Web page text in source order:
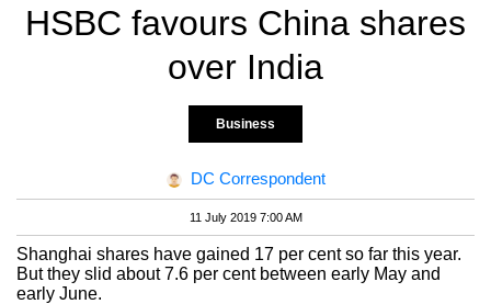
HSBC favours China shares
over India
Business
DC Correspondent
11 July 2019 7:00 AM
Shanghai shares have gained 17 per cent so far this year.
But they slid about 7.6 per cent between early May and
early June.